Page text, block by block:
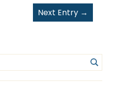
Next Entry →